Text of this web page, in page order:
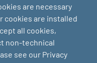
are necessary
cookies are installed
all cookies,
non-technical
see our Privacy